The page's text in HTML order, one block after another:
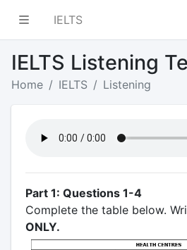
IELTS
IELTS Listening
Home IELTS Listening
Part 1: Questions 1-4
Complete the table below.
ONLY.